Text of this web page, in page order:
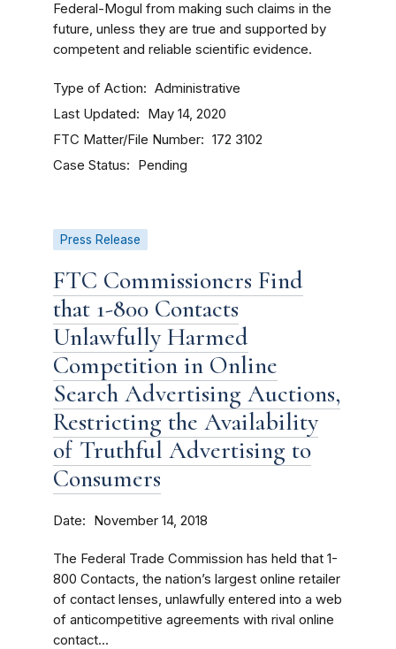
Federal-Mogul from making such claims in the
future, unless they are true and supported by
competent and reliable scientific evidence.
Type of Action Administrative
Last Updated May 14, 2020
FTC Matter/File Number 172 3102
Case Status Pending
Press Release
FTC Commissioners Find
that 1-800 Contacts
Unlawfully Harmed
Competition in Online
Search Advertising Auctions,
Restricting the Availability
of Truthful Advertising to
Consumers
Date November 14, 2018
The Federal Trade Commission has held that 1-
800 Contacts, the nation’s largest online retailer
of contact lenses, unlawfully entered into a web
of anticompetitive agreements with rival online
contact...